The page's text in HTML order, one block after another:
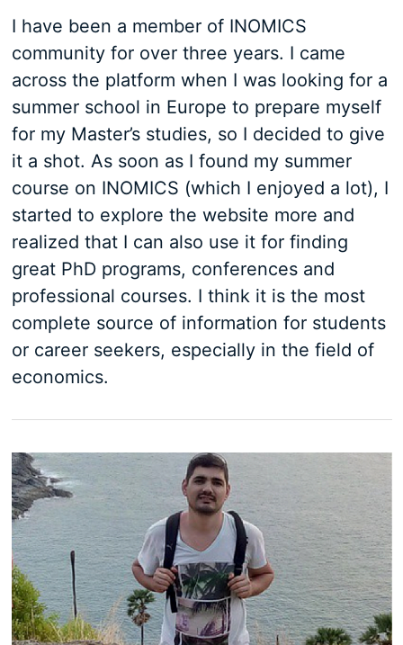
I have been a member of INOMICS
community for over three years. I came
across the platform when I was looking for a
summer school in Europe to prepare myself
for my Master’s studies, so I decided to give
it a shot. As soon as I found my summer
course on INOMICS (which I enjoyed a lot), I
started to explore the website more and
realized that I can also use it for finding
great PhD programs, conferences and
professional courses. I think it is the most
complete source of information for students
or career seekers, especially in the field of
economics.